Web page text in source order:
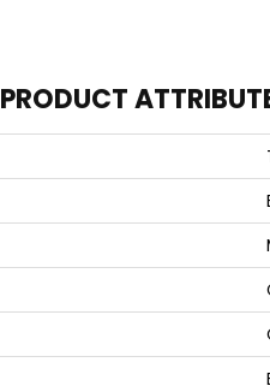
PRODUCT